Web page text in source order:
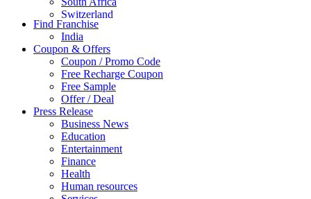
Switzerland
Thailand
Turkey
UAE
UK
United Arab Emirates
UNITED ARAB EMIRTES
United Kingdom
United States
USA
Find Franchise
India
Coupon & Offers
Coupon / Promo Code
Free Recharge Coupon
Free Sample
Offer / Deal
Press Release
Business News
Education
Entertainment
Finance
Health
Human resources